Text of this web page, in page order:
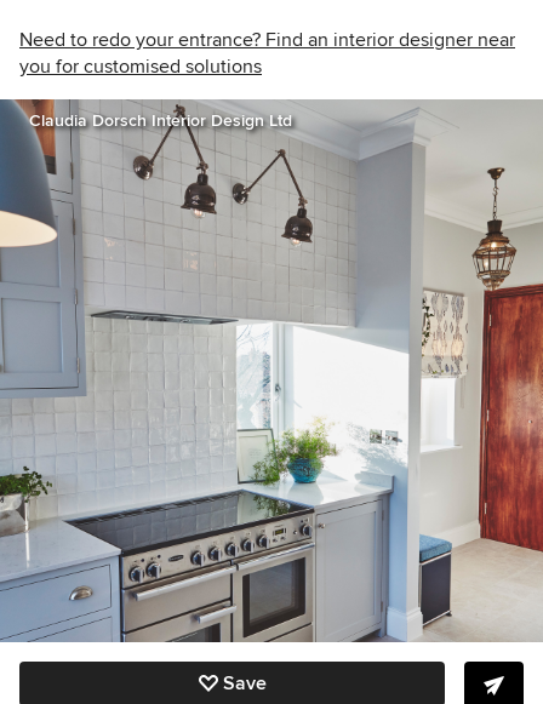
Need to redo your entrance? Find an interior designer near
you for customised solutions
Claudia Dorsch Interior Design Ltd
Save